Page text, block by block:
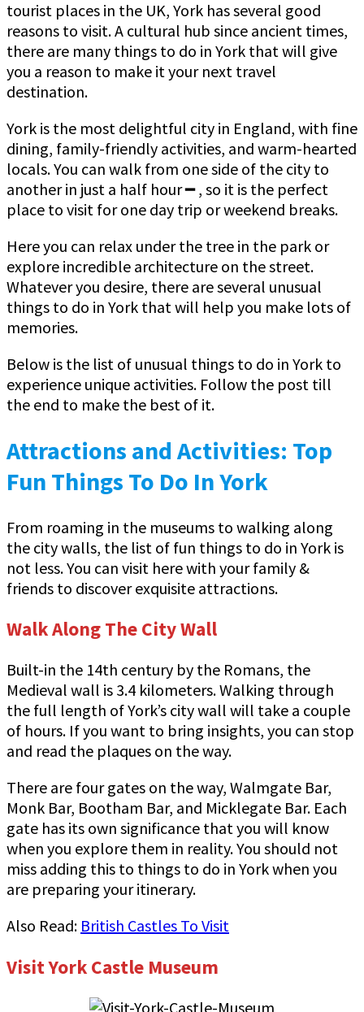
tourist places in the UK, York has several good
reasons to visit. A cultural hub since ancient times,
there are many things to do in York that will give
you a reason to make it your next travel
destination.
York is the most delightful city in England, with fine
dining, family-friendly activities, and warm-hearted
locals. You can walk from one side of the city to
another in just a half hour ━ , so it is the perfect
place to visit for one day trip or weekend breaks.
Here you can relax under the tree in the park or
explore incredible architecture on the street.
Whatever you desire, there are several unusual
things to do in York that will help you make lots of
memories.
Below is the list of unusual things to do in York to
experience unique activities. Follow the post till
the end to make the best of it.
Attractions and Activities: Top
Fun Things To Do In York
From roaming in the museums to walking along
the city walls, the list of fun things to do in York is
not less. You can visit here with your family &
friends to discover exquisite attractions.
Walk Along The City Wall
Built-in the 14th century by the Romans, the
Medieval wall is 3.4 kilometers. Walking through
the full length of York’s city wall will take a couple
of hours. If you want to bring insights, you can stop
and read the plaques on the way.
There are four gates on the way, Walmgate Bar,
Monk Bar, Bootham Bar, and Micklegate Bar. Each
gate has its own significance that you will know
when you explore them in reality. You should not
miss adding this to things to do in York when you
are preparing your itinerary.
Also Read: British Castles To Visit
Visit York Castle Museum